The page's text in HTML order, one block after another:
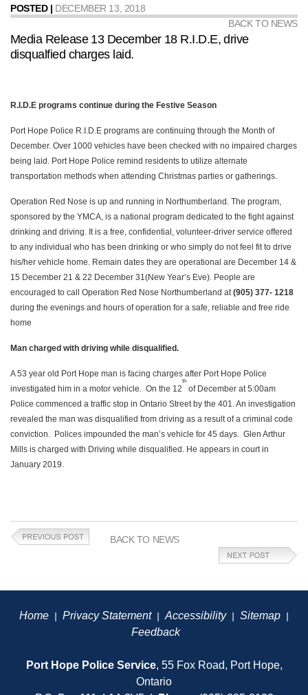
POSTED | DECEMBER 13, 2018
BACK TO NEWS
Media Release 13 December 18 R.I.D.E, drive
disqualfied charges laid.
R.I.D.E programs continue during the Festive Season
Port Hope Police R.I.D.E programs are continuing through the Month of
December. Over 1000 vehicles have been checked with no impaired charges
being laid. Port Hope Police remind residents to utilize alternate
transportation methods when attending Christmas parties or gatherings.
Operation Red Nose is up and running in Northumberland. The program,
sponsored by the YMCA, is a national program dedicated to the fight against
drinking and driving. It is a free, confidential, volunteer-driver service offered
to any individual who has been drinking or who simply do not feel fit to drive
his/her vehicle home. Remain dates they are operational are December 14 &
15 December 21 & 22 December 31(New Year’s Eve). People are
encouraged to call Operation Red Nose Northumberland at (905) 377- 1218
during the evenings and hours of operation for a safe, reliable and free ride
home
Man charged with driving while disqualified.
A 53 year old Port Hope man is facing charges after Port Hope Police
investigated him in a motor vehicle. On the 12
th
of December at 5:00am
Police commenced a traffic stop in Ontario Street by the 401. An investigation
revealed the man was disqualified from driving as a result of a criminal code
conviction. Polices impounded the man’s vehicle for 45 days. Glen Arthur
Mills is charged with Driving while disqualified. He appears in court in
January 2019.
BACK TO NEWS
Home | Privacy Statement| Accessibility| Sitemap |
Feedback
Port Hope Police Service, 55 Fox Road, Port Hope,
Ontario